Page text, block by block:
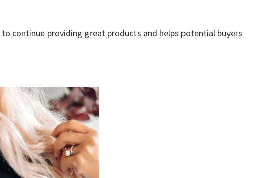
continue providing great products and helps potential buyers